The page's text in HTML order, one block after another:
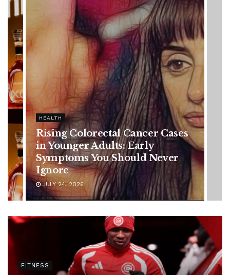
HEALTH
Rising Colorectal Cancer Cases
in Younger Adults: Early
Symptoms You Should Never
Ignore
JULY 24, 2026
FITNESS